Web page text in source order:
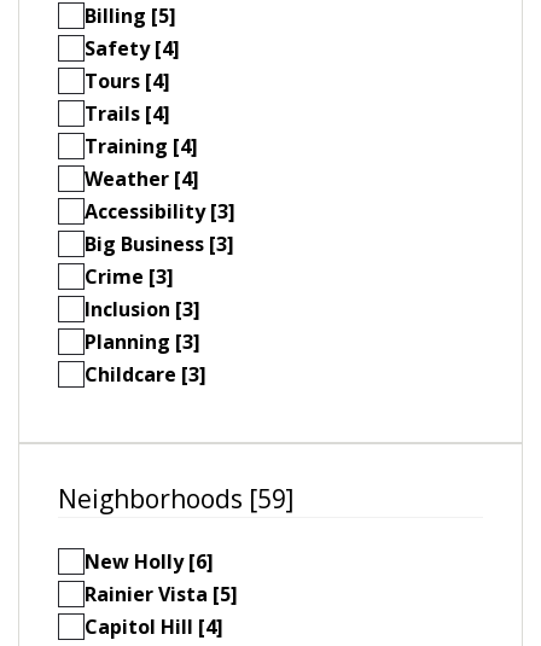
Billing [5]
Safety [4]
Tours [4]
Trails [4]
Training [4]
Weather [4]
Accessibility [3]
Big Business [3]
Crime [3]
Inclusion [3]
Planning [3]
Childcare [3]
Neighborhoods [59]
New Holly [6]
Rainier Vista [5]
Capitol Hill [4]